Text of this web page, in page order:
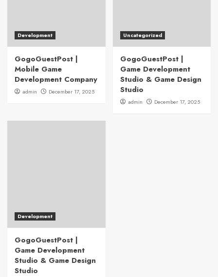
Development
GogoGuestPost |
Mobile Game
Development Company
admin December 17, 2025
Uncategorized
GogoGuestPost |
Game Development
Studio & Game Design
Studio
admin December 17, 2025
Development
GogoGuestPost |
Game Development
Studio & Game Design
Studio